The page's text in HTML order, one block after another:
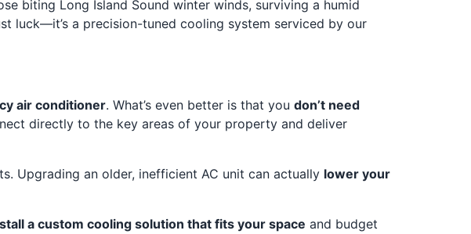
biting Long Island Sound winter winds, surviving a humid
luck—it’s a precision-tuned cooling system serviced by our
air conditioner. What’s even better is that you don’t need
directly to the key areas of your property and deliver
Upgrading an older, inefficient AC unit can actually lower your
a custom cooling solution that fits your space and budget